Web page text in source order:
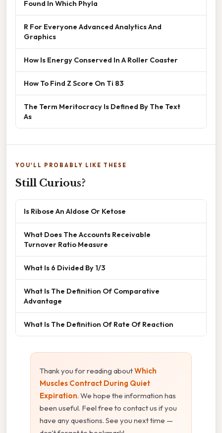
Found In Which Phyla
R For Everyone Advanced Analytics And
Graphics
How Is Energy Conserved In A Roller Coaster
How To Find Z Score On Ti 83
The Term Meritocracy Is Defined By The Text
As
YOU'LL PROBABLY LIKE THESE
Still Curious?
Is Ribose An Aldose Or Ketose
What Does The Accounts Receivable
Turnover Ratio Measure
What Is 6 Divided By 1/3
What Is The Definition Of Comparative
Advantage
What Is The Definition Of Rate Of Reaction
Thank you for reading aboutWhich
Muscles Contract During Quiet
Expiration. We hope the information has
been useful. Feel free to contact us if you
have any questions. See you next time —